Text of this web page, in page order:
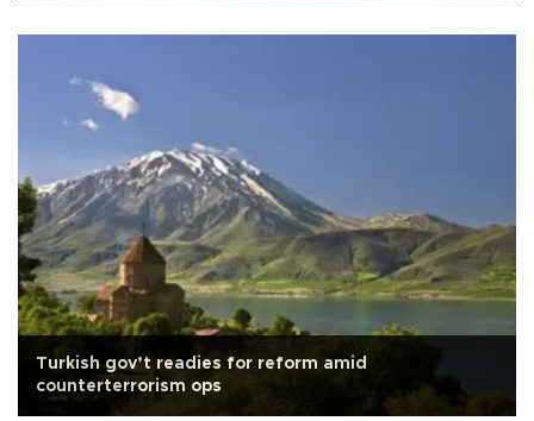
Turkish gov’t readies for reform amid
counterterrorism ops